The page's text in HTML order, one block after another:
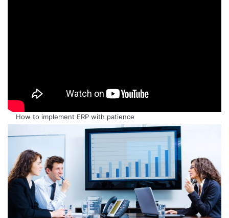
How to implement ERP with patience